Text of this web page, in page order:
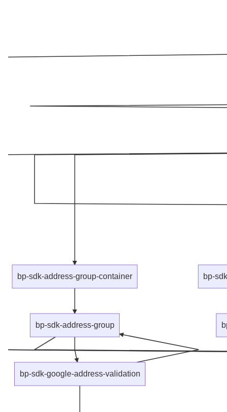
bp-sdk-address-group-container bp-
bp-sdk-address-group
bp-sdk-google-address-validation